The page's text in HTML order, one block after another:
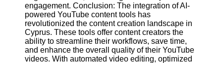
engagement. Conclusion: The integration of AI-
powered YouTube content tools has
revolutionized the content creation landscape in
Cyprus. These tools offer content creators the
ability to streamline their workflows, save time,
and enhance the overall quality of their YouTube
videos. With automated video editing, optimized